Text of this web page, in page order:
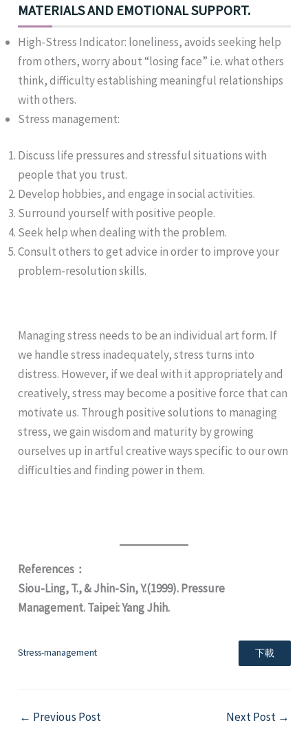
MATERIALS AND EMOTIONAL SUPPORT.
High-Stress Indicator: loneliness, avoids seeking help
from others, worry about “losing face” i.e. what others
think, difficulty establishing meaningful relationships
with others.
Stress management:
Discuss life pressures and stressful situations with
people that you trust.
Develop hobbies, and engage in social activities.
Surround yourself with positive people.
Seek help when dealing with the problem.
Consult others to get advice in order to improve your
problem-resolution skills.
Managing stress needs to be an individual art form. If
we handle stress inadequately, stress turns into
distress. However, if we deal with it appropriately and
creatively, stress may become a positive force that can
motivate us. Through positive solutions to managing
stress, we gain wisdom and maturity by growing
ourselves up in artful creative ways specific to our own
difficulties and finding power in them.
References：
Siou-Ling, T., & Jhin-Sin, Y.(1999). Pressure
Management. Taipei: Yang Jhih.
Stress-management 下載
← Previous Post Next Post →